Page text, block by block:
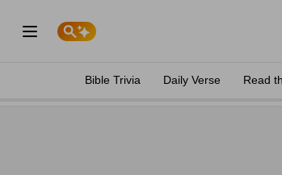
Bible Trivia Daily Verse Read